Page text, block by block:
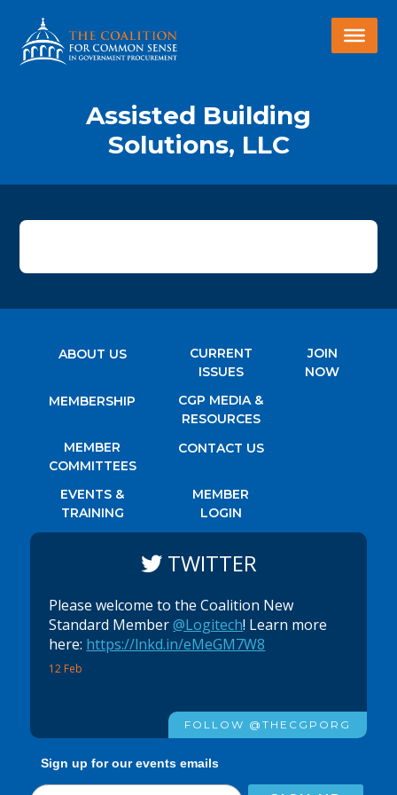
Assisted Building
Solutions, LLC
ABOUT US
MEMBERSHIP
MEMBER
COMMITTEES
EVENTS &
TRAINING
CURRENT
ISSUES
CGP MEDIA &
RESOURCES
CONTACT US
MEMBER
LOGIN
JOIN
NOW
TWITTER
12 Feb
Please welcome to the Coalition New
Standard Member@Logitech! Learn more
here: https://lnkd.in/eMeGM7W8
FOLLOW @THECGPORG
Sign up for our events emails